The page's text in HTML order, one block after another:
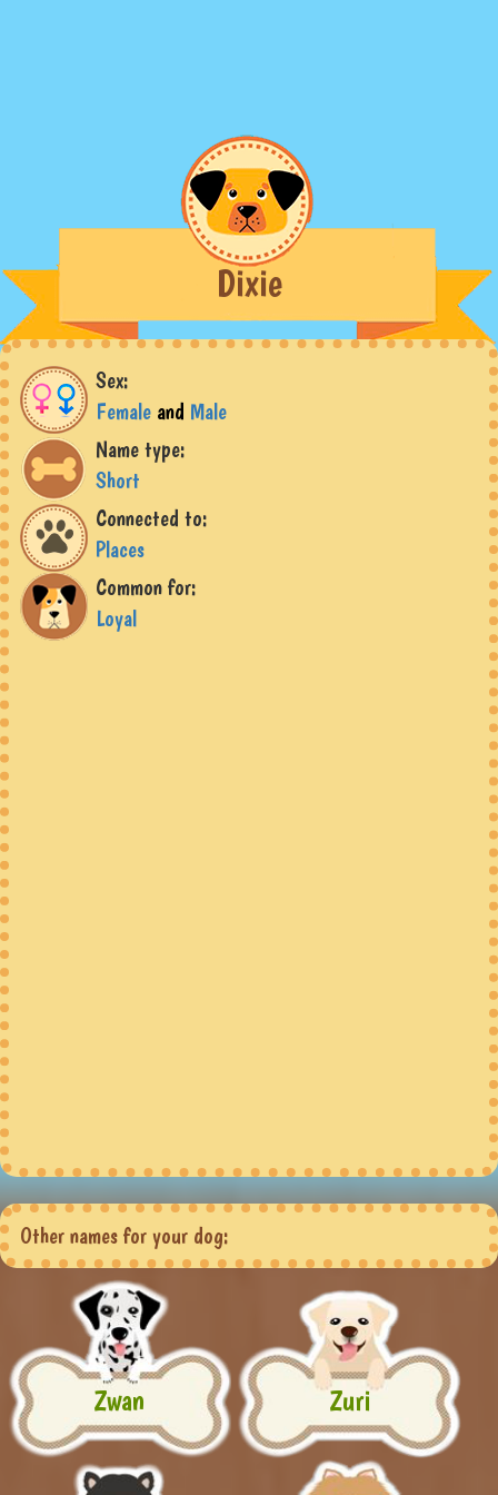
Dixie
Sex:
Female and Male
Name type:
Short
Connected to:
Places
Common for:
Loyal
Other names for your dog:
Zwan Zuri